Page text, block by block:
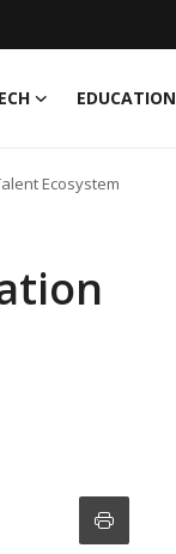
EDUCATION
Ecosystem